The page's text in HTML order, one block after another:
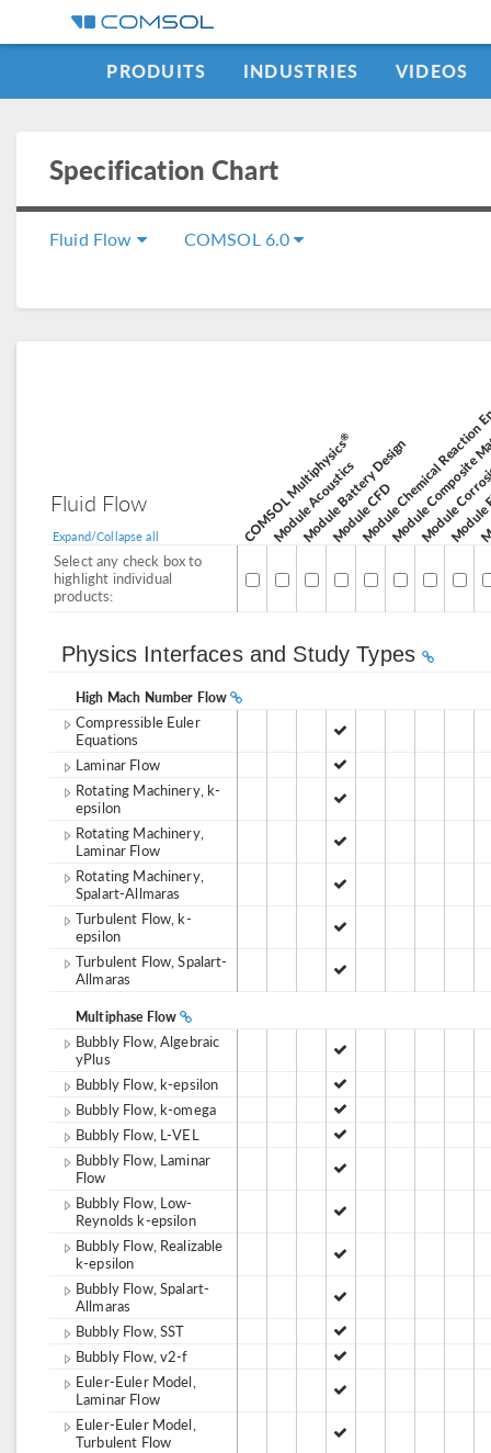
PRODUITS INDUSTRIES VIDEOS
Specification Chart
Fluid Flow COMSOL 6.0
Fluid Flow
Expand/Collapse all COMSOL Multiphysics
®
Module Acoustics
Module Battery Design
Module CFD
Module Chemical
ModuleModule
Select any check box to
highlight individual
products:
Physics Interfaces and Study Types
High Mach Number Flow
Compressible Euler
Equations
Laminar Flow
Rotating Machinery, k-
epsilon
Rotating Machinery,
Laminar Flow
Rotating Machinery,
Spalart-Allmaras
Turbulent Flow, k-
epsilon
Turbulent Flow, Spalart-
Allmaras
Multiphase Flow
Bubbly Flow, Algebraic
yPlus
Bubbly Flow, k-epsilon
Bubbly Flow, k-omega
Bubbly Flow, L-VEL
Bubbly Flow, Laminar
Flow
Bubbly Flow, Low-
Reynolds k-epsilon
Bubbly Flow, Realizable
k-epsilon
Bubbly Flow, Spalart-
Allmaras
Bubbly Flow, SST
Bubbly Flow, v2-f
Euler-Euler Model,
Laminar Flow
Euler-Euler Model,
Turbulent Flow